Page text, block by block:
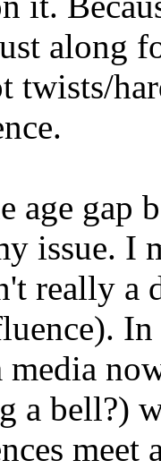
along
twists/
age gap
issue. I
really a
media
a bell?)